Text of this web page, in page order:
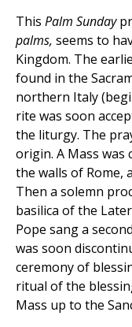
This Palm Sunday
palms, seems to
Kingdom. The
found in the
northern Italy
rite was soon
the liturgy. The
origin. A Mass was
the walls of Rome,
Then a solemn
basilica of the
Pope sang a
was soon
ceremony of
ritual of the
Mass up to the